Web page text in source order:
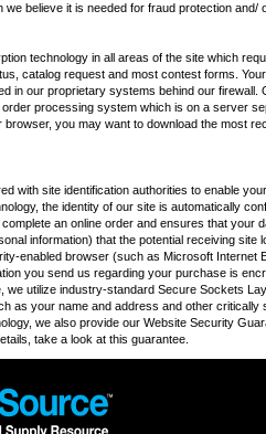
believe it is needed for fraud protection and/
technology in all areas of the site which
catalog request and most contest forms.
in our proprietary systems behind our
processing system which is on a server
you may want to download the most
with site identification authorities to enable
the identity of our site is automatically
an online order and ensures that your
information) that the potential receiving
enabled browser (such as Microsoft Internet
you send us regarding your purchase is
we utilize industry-standard Secure Sockets
as your name and address and other
we also provide our Website Security
take a look at this guarantee.